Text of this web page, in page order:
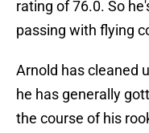
rating of 76.0. So
passing with flying
Arnold has cleaned
he has generally
the course of his